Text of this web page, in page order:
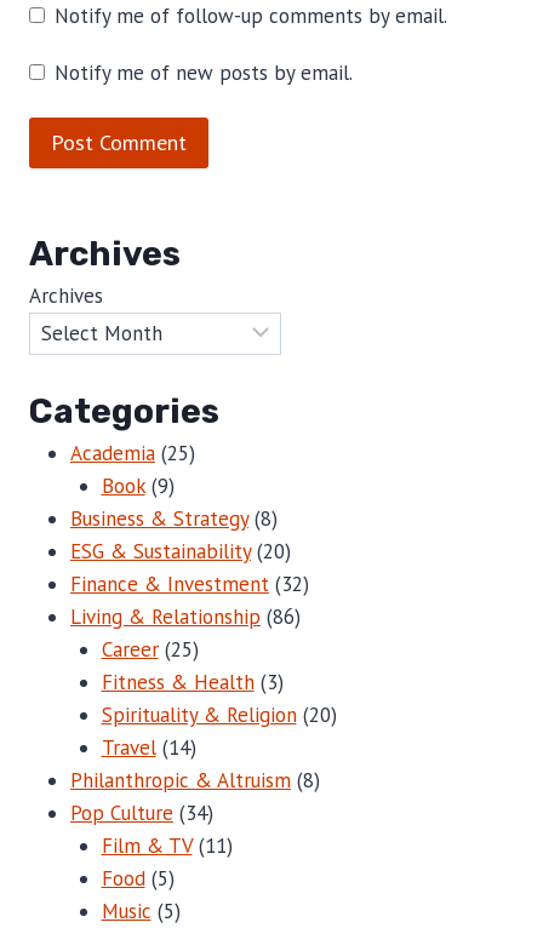
Notify me of follow-up comments by email.
Notify me of new posts by email.
Archives
Archives
Categories
Academia (25)
Book(9)
Business & Strategy(8)
ESG & Sustainability(20)
Finance & Investment (32)
Living & Relationship (86)
Career(25)
Fitness & Health(3)
Spirituality & Religion(20)
Travel(14)
Philanthropic & Altruism (8)
Pop Culture (34)
Film & TV(11)
Food(5)
Music (5)